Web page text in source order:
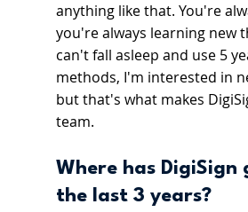
anything like that. You're
you're always learning new
can't fall asleep and use 5
methods, I'm interested in
but that's what makes
team.
Where has DigiSign
the last 3 years?